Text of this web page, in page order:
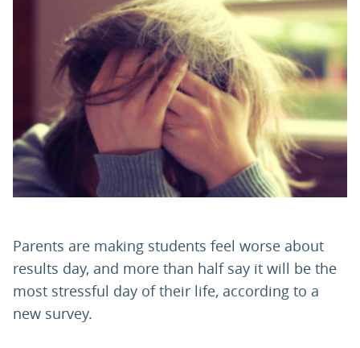
TOP 150
PARENTS
TEACHERS
RECRUITERS
Parents are making students feel worse about
results day, and more than half say it will be the
most stressful day of their life, according to a
new survey.